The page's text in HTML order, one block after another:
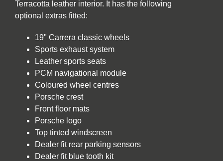
Terracotta leather interior. It has the following
optional extras fitted:
19" Carrera classic wheels
Sports exhaust system
Leather sports seats
PCM navigational module
Coloured wheel centres
Porsche crest
Front floor mats
Porsche logo
Top tinted windscreen
Dealer fit rear parking sensors
Dealer fit blue tooth kit